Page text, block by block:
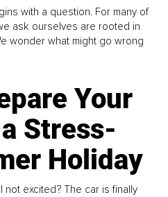
with a question. For many of
ask ourselves are rooted in
wonder what might go wrong
Your
Stress-
Holiday
not excited? The car is finally